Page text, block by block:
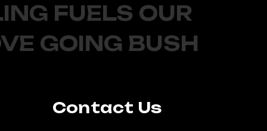
FUELS OUR
GOING BUSH
Contact Us